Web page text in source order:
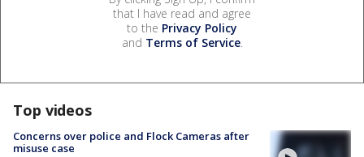
that I have read and agree
to the Privacy Policy
and Terms of Service.
Top videos
Concerns over police and Flock Cameras after
misuse case